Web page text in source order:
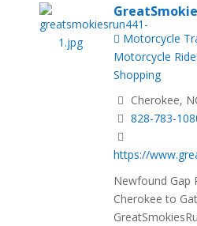
Motorcycle
Motorcycle
Shopping
Cherokee,
828-783-
https://
Newfound Gap
Cherokee to